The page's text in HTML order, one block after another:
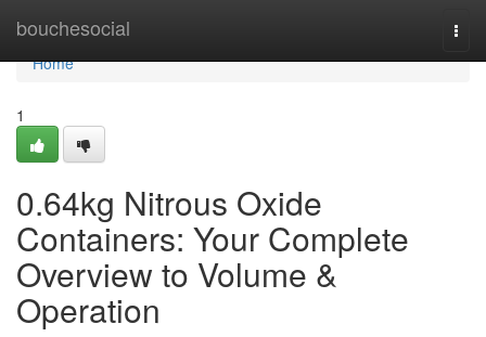
bouchesocial
Home
Home
1
0.64kg Nitrous Oxide
Containers: Your Complete
Overview to Volume &
Operation